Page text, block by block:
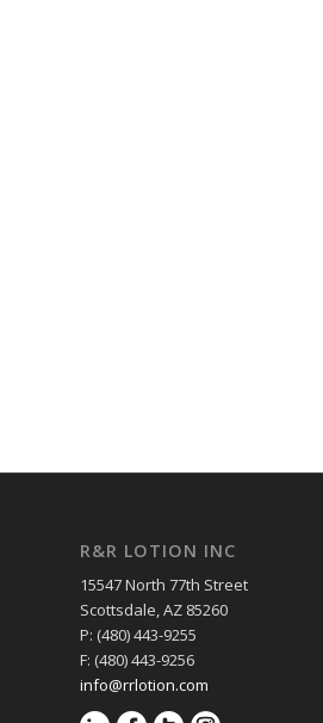
R&R LOTION INC
15547 North 77th Street
Scottsdale, AZ 85260
P: (480) 443-9255
F: (480) 443-9256
info@rrlotion.com